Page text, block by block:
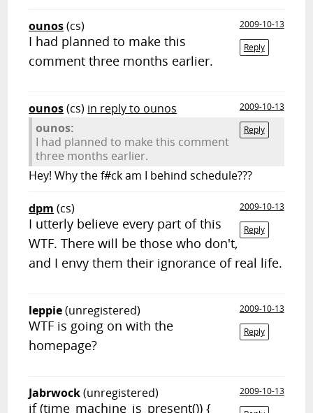
ounos(cs)
2009-10-13
Reply
I had planned to make this
comment three months earlier.
ounos(cs) in reply to ounos
2009-10-13
Reply
ounos:
I had planned to make this comment
three months earlier.
Hey! Why the f#ck am I behind schedule???
dpm (cs)
2009-10-13
Reply
I utterly believe every part of this
WTF. There will be those who don't,
and I envy them their ignorance of real life.
leppie(unregistered)
2009-10-13
Reply
WTF is going on with the
homepage?
Jabrwock(unregistered)
2009-10-13
if (time_machine_is_present()) {